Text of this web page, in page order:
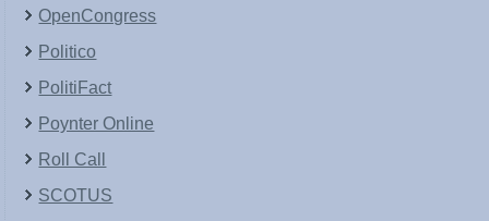
OpenCongress
Politico
PolitiFact
Poynter Online
Roll Call
SCOTUS